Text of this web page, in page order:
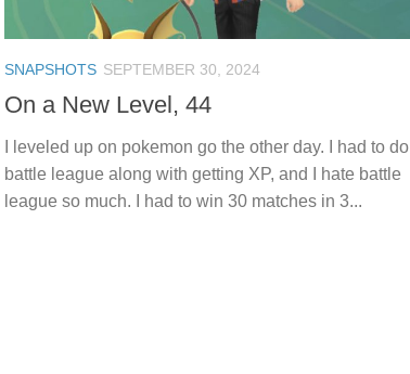
SNAPSHOTS SEPTEMBER 30, 2024
On a New Level, 44
I leveled up on pokemon go the other day. I had to do
battle league along with getting XP, and I hate battle
league so much. I had to win 30 matches in 3...